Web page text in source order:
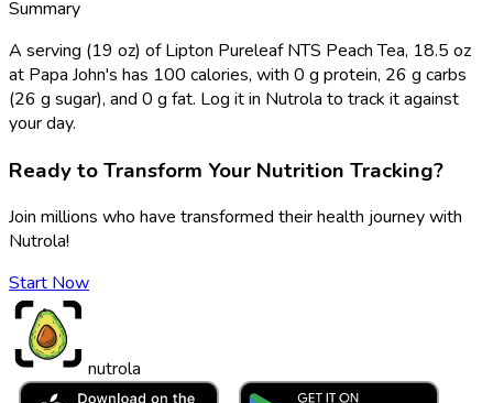
Summary
A serving (19 oz) of Lipton Pureleaf NTS Peach Tea, 18.5 oz
at Papa John's has 100 calories, with 0 g protein, 26 g carbs
(26 g sugar), and 0 g fat. Log it in Nutrola to track it against
your day.
Ready to Transform Your Nutrition Tracking?
Join millions who have transformed their health journey with
Nutrola!
Start Now
nutrola